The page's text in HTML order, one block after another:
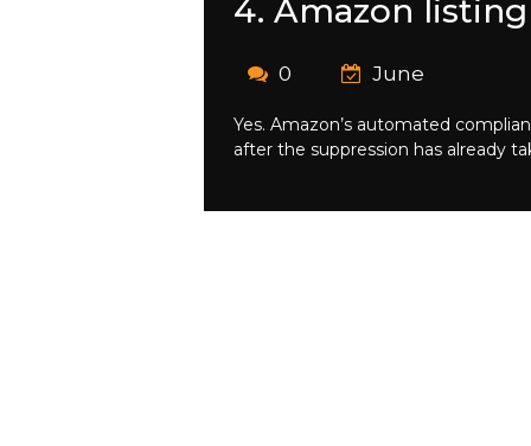
4. Amazon
0 June
Yes. Amazon’s automated
after the suppression has already